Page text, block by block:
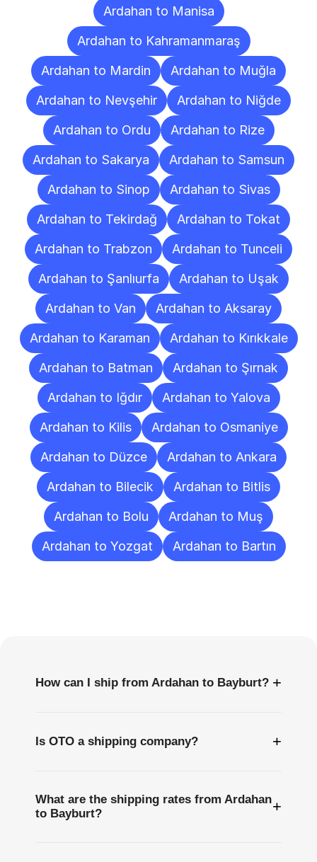
Ardahan to Manisa
Ardahan to Kahramanmaraş
Ardahan to Mardin
Ardahan to Muğla
Ardahan to Nevşehir
Ardahan to Niğde
Ardahan to Ordu
Ardahan to Rize
Ardahan to Sakarya
Ardahan to Samsun
Ardahan to Sinop
Ardahan to Sivas
Ardahan to Tekirdağ
Ardahan to Tokat
Ardahan to Trabzon
Ardahan to Tunceli
Ardahan to Şanlıurfa
Ardahan to Uşak
Ardahan to Van
Ardahan to Aksaray
Ardahan to Karaman
Ardahan to Kırıkkale
Ardahan to Batman
Ardahan to Şırnak
Ardahan to Iğdır
Ardahan to Yalova
Ardahan to Kilis
Ardahan to Osmaniye
Ardahan to Düzce
Ardahan to Ankara
Ardahan to Bilecik
Ardahan to Bitlis
Ardahan to Bolu
Ardahan to Muş
Ardahan to Yozgat
Ardahan to Bartın
How can I ship from Ardahan to Bayburt? +
Is OTO a shipping company? +
What are the shipping rates from Ardahan
to Bayburt?
+